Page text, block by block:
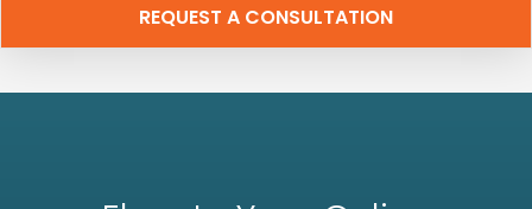
REQUEST A CONSULTATION